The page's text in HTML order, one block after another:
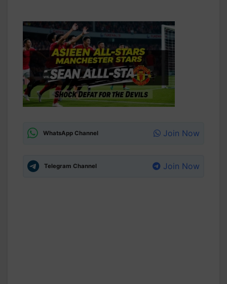
WhatsApp Channel Join Now
Telegram Channel Join Now